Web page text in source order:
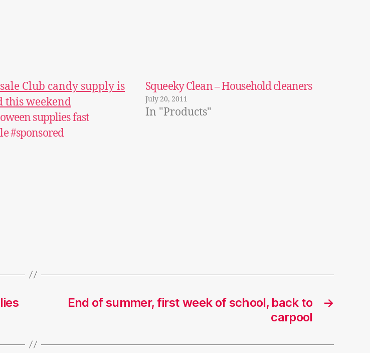
supplies fast
#sponsored
Squeeky Clean – Household cleaners
July 20, 2011
In "Products"
→
End of summer, first week of school, back to
carpool